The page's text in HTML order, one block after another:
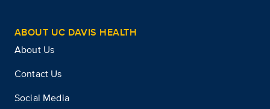
ABOUT UC DAVIS HEALTH
About Us
Contact Us
Social Media